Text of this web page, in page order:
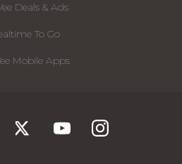
Deals & Ads
To Go
Mobile Apps